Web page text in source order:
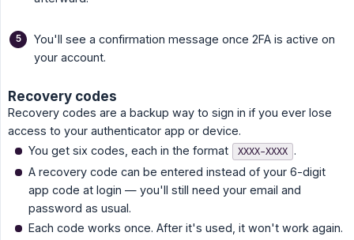
You'll see a confirmation message once 2FA is active on
your account.
Recovery codes
Recovery codes are a backup way to sign in if you ever lose
access to your authenticator app or device.
You get six codes, each in the format
XXXX-XXXX .
A recovery code can be entered instead of your 6-digit
app code at login — you'll still need your email and
password as usual.
Each code works once. After it's used, it won't work again.